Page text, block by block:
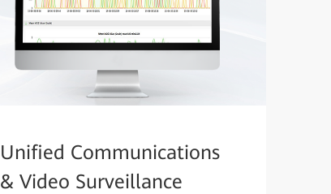
Unified Communications
& Video Surveillance